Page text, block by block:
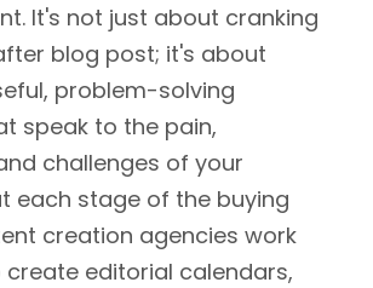
It's not just about cranking
blog post; it's about
problem-solving
speak to the pain,
challenges of your
each stage of the buying
creation agencies work
editorial calendars,